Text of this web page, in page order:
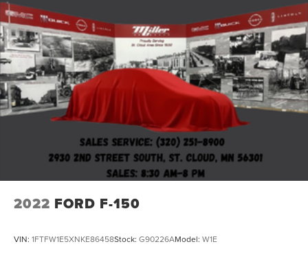
2022 FORD F-150
VIN: 1FTFW1E5XNKE86458Stock: G90226AModel: W1E